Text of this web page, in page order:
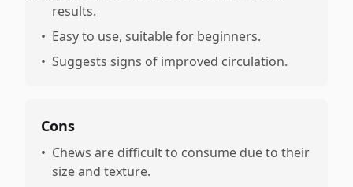
results.
• Easy to use, suitable for beginners.
• Suggests signs of improved circulation.
Cons
• Chews are difficult to consume due to their
size and texture.